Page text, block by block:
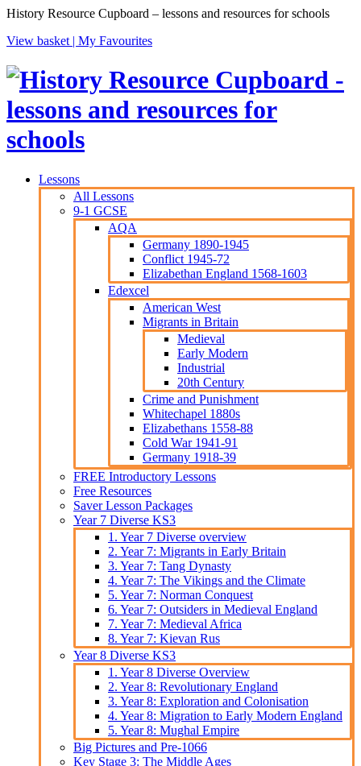
History Resource Cupboard – lessons and resources for schools
View basket | My Favourites
Lessons
All Lessons
9-1 GCSE
AQA
Germany 1890-1945
Conflict 1945-72
Elizabethan England 1568-1603
Edexcel
American West
Migrants in Britain
Medieval
Early Modern
Industrial
20th Century
Crime and Punishment
Whitechapel 1880s
Elizabethans 1558-88
Cold War 1941-91
Germany 1918-39
FREE Introductory Lessons
Free Resources
Saver Lesson Packages
Year 7 Diverse KS3
1. Year 7 Diverse overview
2. Year 7: Migrants in Early Britain
3. Year 7: Tang Dynasty
4. Year 7: The Vikings and the Climate
5. Year 7: Norman Conquest
6. Year 7: Outsiders in Medieval England
7. Year 7: Medieval Africa
8. Year 7: Kievan Rus
Year 8 Diverse KS3
1. Year 8 Diverse Overview
2. Year 8: Revolutionary England
3. Year 8: Exploration and Colonisation
4. Year 8: Migration to Early Modern England
5. Year 8: Mughal Empire
Big Pictures and Pre-1066
Key Stage 3: The Middle Ages